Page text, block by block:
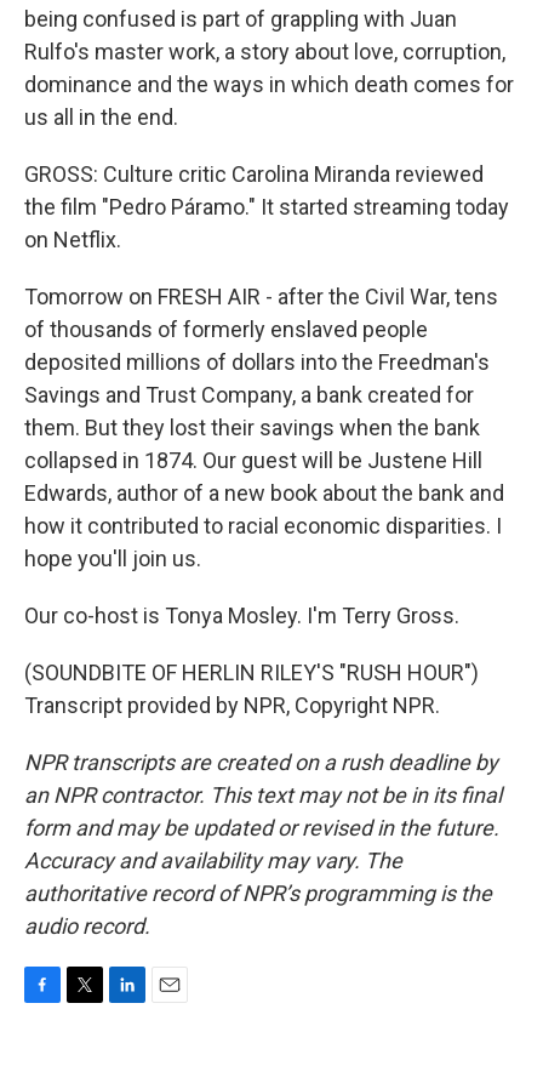
being confused is part of grappling with Juan
Rulfo's master work, a story about love, corruption,
dominance and the ways in which death comes for
us all in the end.
GROSS: Culture critic Carolina Miranda reviewed
the film "Pedro Páramo." It started streaming today
on Netflix.
Tomorrow on FRESH AIR - after the Civil War, tens
of thousands of formerly enslaved people
deposited millions of dollars into the Freedman's
Savings and Trust Company, a bank created for
them. But they lost their savings when the bank
collapsed in 1874. Our guest will be Justene Hill
Edwards, author of a new book about the bank and
how it contributed to racial economic disparities. I
hope you'll join us.
Our co-host is Tonya Mosley. I'm Terry Gross.
(SOUNDBITE OF HERLIN RILEY'S "RUSH HOUR")
Transcript provided by NPR, Copyright NPR.
NPR transcripts are created on a rush deadline by
an NPR contractor. This text may not be in its final
form and may be updated or revised in the future.
Accuracy and availability may vary. The
authoritative record of NPR’s programming is the
audio record.